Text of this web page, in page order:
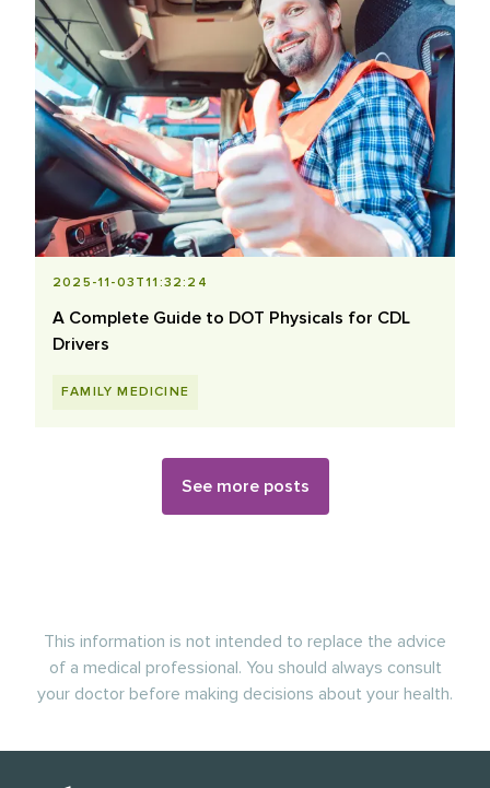
2025-11-03T11:32:24
A Complete Guide to DOT Physicals for CDL
Drivers
FAMILY MEDICINE
See more posts
This information is not intended to replace the advice
of a medical professional. You should always consult
your doctor before making decisions about your health.